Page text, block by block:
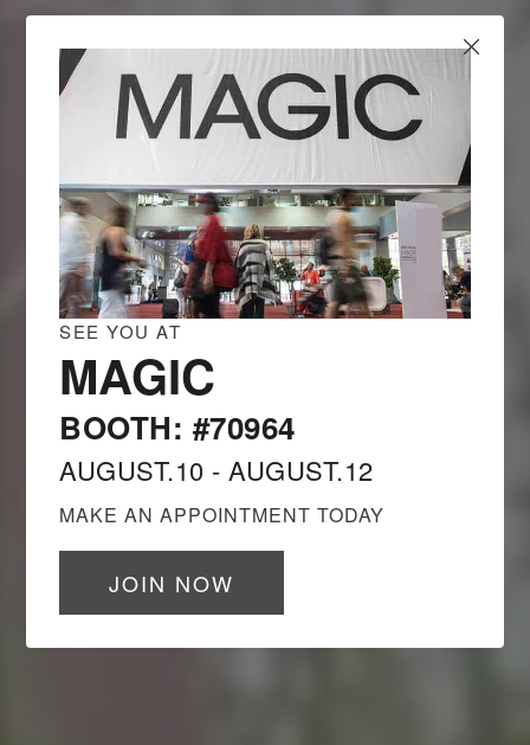
SEE YOU AT
MAGIC
BOOTH: #70964
AUGUST.10 - AUGUST.12
MAKE AN APPOINTMENT TODAY
JOIN NOW